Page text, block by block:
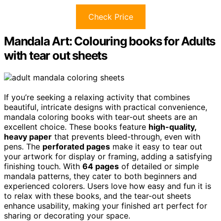
Check Price
Mandala Art: Colouring books for Adults
with tear out sheets
If you’re seeking a relaxing activity that combines
beautiful, intricate designs with practical convenience,
mandala coloring books with tear-out sheets are an
excellent choice. These books feature high-quality,
heavy paper that prevents bleed-through, even with
pens. The perforated pages make it easy to tear out
your artwork for display or framing, adding a satisfying
finishing touch. With 64 pages of detailed or simple
mandala patterns, they cater to both beginners and
experienced colorers. Users love how easy and fun it is
to relax with these books, and the tear-out sheets
enhance usability, making your finished art perfect for
sharing or decorating your space.